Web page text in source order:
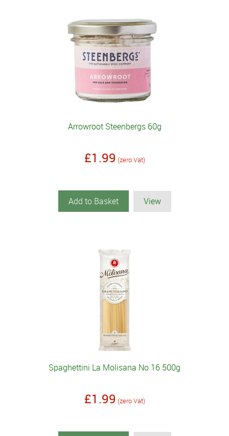
Arrowroot Steenbergs 60g
£1.99 (zero Vat)
Add to Basket View
Spaghettini La Molisana No 16 500g
£1.99 (zero Vat)